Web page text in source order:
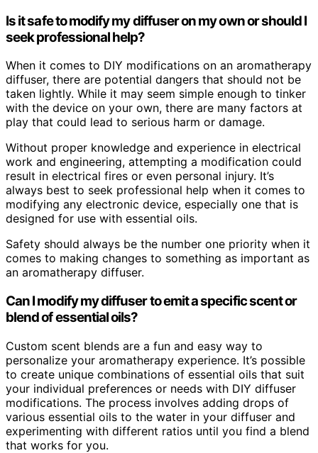
Is it safe to modify my diffuser on my own or should I
seek professional help?
When it comes to DIY modifications on an aromatherapy
diffuser, there are potential dangers that should not be
taken lightly. While it may seem simple enough to tinker
with the device on your own, there are many factors at
play that could lead to serious harm or damage.
Without proper knowledge and experience in electrical
work and engineering, attempting a modification could
result in electrical fires or even personal injury. It’s
always best to seek professional help when it comes to
modifying any electronic device, especially one that is
designed for use with essential oils.
Safety should always be the number one priority when it
comes to making changes to something as important as
an aromatherapy diffuser.
Can I modify my diffuser to emit a specific scent or
blend of essential oils?
Custom scent blends are a fun and easy way to
personalize your aromatherapy experience. It’s possible
to create unique combinations of essential oils that suit
your individual preferences or needs with DIY diffuser
modifications. The process involves adding drops of
various essential oils to the water in your diffuser and
experimenting with different ratios until you find a blend
that works for you.